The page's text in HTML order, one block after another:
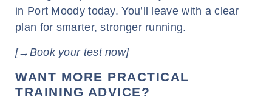
in Port Moody today. You’ll leave with a clear
plan for smarter, stronger running.
[→Book your test now]
WANT MORE PRACTICAL
TRAINING ADVICE?